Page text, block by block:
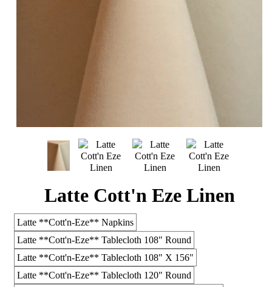
Latte Cott'n Eze Linen
Latte **Cott'n-Eze** Napkins
Latte **Cott'n-Eze** Tablecloth 108" Round
Latte **Cott'n-Eze** Tablecloth 108" X 156"
Latte **Cott'n-Eze** Tablecloth 120" Round